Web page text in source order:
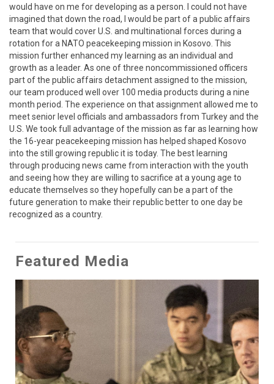
would have on me for developing as a person. I could not have
imagined that down the road, I would be part of a public affairs
team that would cover U.S. and multinational forces during a
rotation for a NATO peacekeeping mission in Kosovo. This
mission further enhanced my learning as an individual and
growth as a leader. As one of three noncommissioned officers
part of the public affairs detachment assigned to the mission,
our team produced well over 100 media products during a nine
month period. The experience on that assignment allowed me to
meet senior level officials and ambassadors from Turkey and the
U.S. We took full advantage of the mission as far as learning how
the 16-year peacekeeping mission has helped shaped Kosovo
into the still growing republic it is today. The best learning
through producing news came from interaction with the youth
and seeing how they are willing to sacrifice at a young age to
educate themselves so they hopefully can be a part of the
future generation to make their republic better to one day be
recognized as a country.
Featured Media